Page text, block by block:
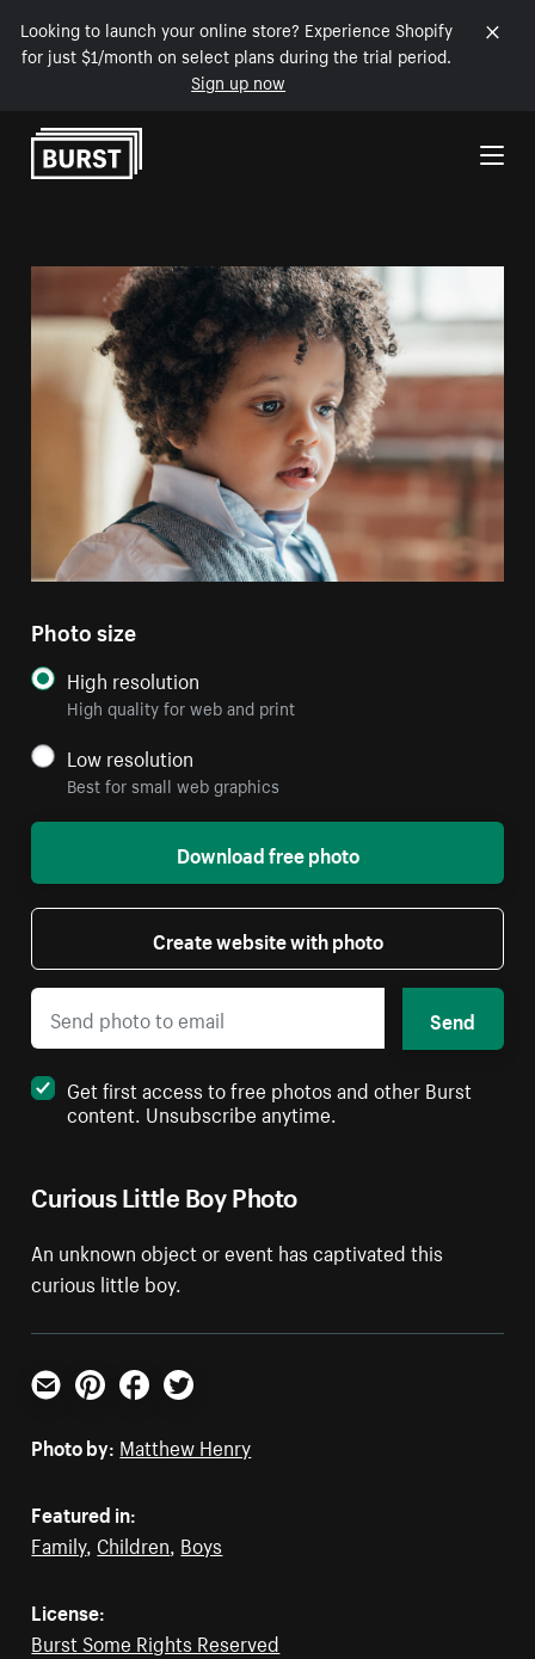
Looking to launch your online store? Experience Shopify
for just $1/month on select plans during the trial period.
Sign up now
Skip to Content
Curious Little Boy Photo
An unknown object or event has captivated this
curious little boy.
Photo size
High resolution
High quality for web and print
Low resolution
Best for small web graphics
Download free photo
Create website with photo
Send
Get first access to free photos and other Burst
content. Unsubscribe anytime.
Email PinterestFacebookTwitter
Photo by: Matthew Henry
Featured in:
Family, Children, Boys
License:
Burst Some Rights Reserved